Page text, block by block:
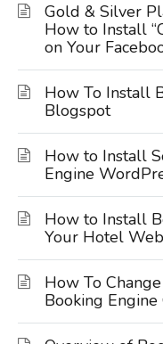
Gold & Silver
How to Install
on Your
How To Install
Blogspot
How to Install
Engine
How to Install
Your Hotel
How To
Booking Engine